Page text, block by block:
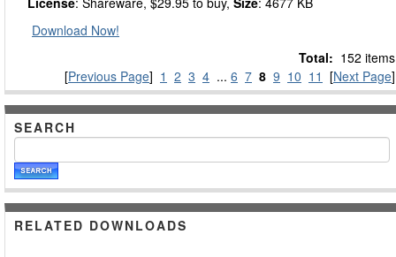
Download Now!
Total: 152 items
[Previous Page] 1 2 3 4 ... 6 7 8 9 10 11 [Next Page]
SEARCH
RELATED DOWNLOADS